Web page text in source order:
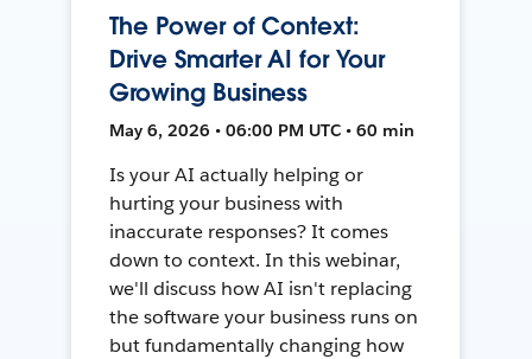
The Power of Context:
Drive Smarter AI for Your
Growing Business
May 6, 2026 • 06:00 PM UTC • 60 min
Is your AI actually helping or
hurting your business with
inaccurate responses? It comes
down to context. In this webinar,
we'll discuss how AI isn't replacing
the software your business runs on
but fundamentally changing how